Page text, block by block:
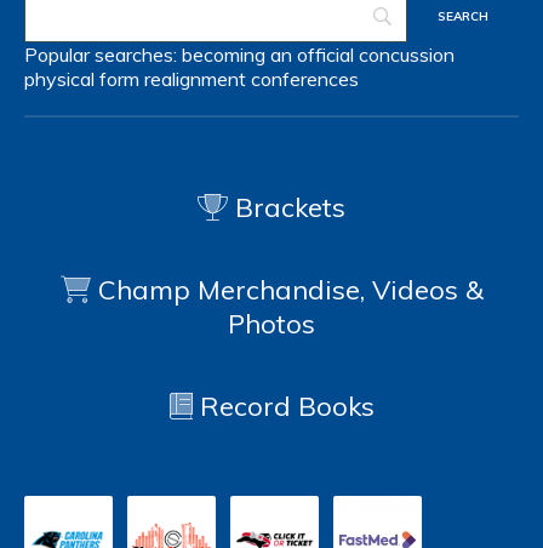
Popular searches: becoming an official concussion
physical form realignment conferences
Brackets
Champ Merchandise, Videos &
Photos
Record Books